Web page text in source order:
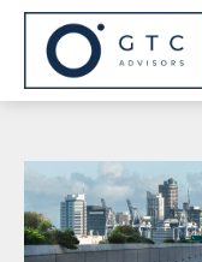
Skip
content